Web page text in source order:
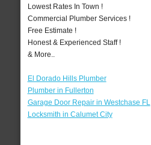
Lowest Rates In Town !
Commercial Plumber Services !
Free Estimate !
Honest & Experienced Staff !
& More..
El Dorado Hills Plumber
Plumber in Fullerton
Garage Door Repair in Westchase FL
Locksmith in Calumet City